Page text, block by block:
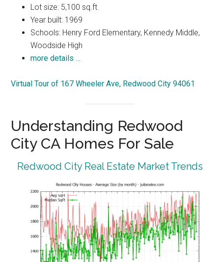
Lot size: 5,100 sq.ft.
Year built: 1969
Schools: Henry Ford Elementary, Kennedy Middle,
Woodside High
more details …
Virtual Tour of 167 Wheeler Ave, Redwood City 94061
Understanding Redwood
City CA Homes For Sale
Redwood City Real Estate Market Trends